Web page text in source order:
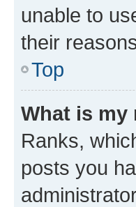
unable to
their
Top
What is my
Ranks,
posts you